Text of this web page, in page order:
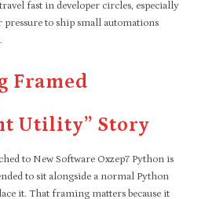
fast in developer circles, especially
pressure to ship small automations
Framed
Utility” Story
to New Software Oxzep7 Python is
to sit alongside a normal Python
it. That framing matters because it